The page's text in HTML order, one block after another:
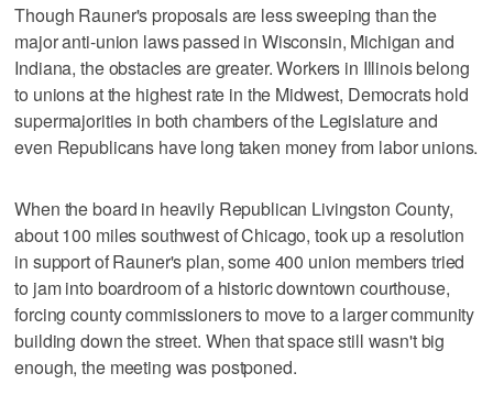
Though Rauner's proposals are less sweeping than the
major anti-union laws passed in Wisconsin, Michigan and
Indiana, the obstacles are greater. Workers in Illinois belong
to unions at the highest rate in the Midwest, Democrats hold
supermajorities in both chambers of the Legislature and
even Republicans have long taken money from labor unions.
When the board in heavily Republican Livingston County,
about 100 miles southwest of Chicago, took up a resolution
in support of Rauner's plan, some 400 union members tried
to jam into boardroom of a historic downtown courthouse,
forcing county commissioners to move to a larger community
building down the street. When that space still wasn't big
enough, the meeting was postponed.